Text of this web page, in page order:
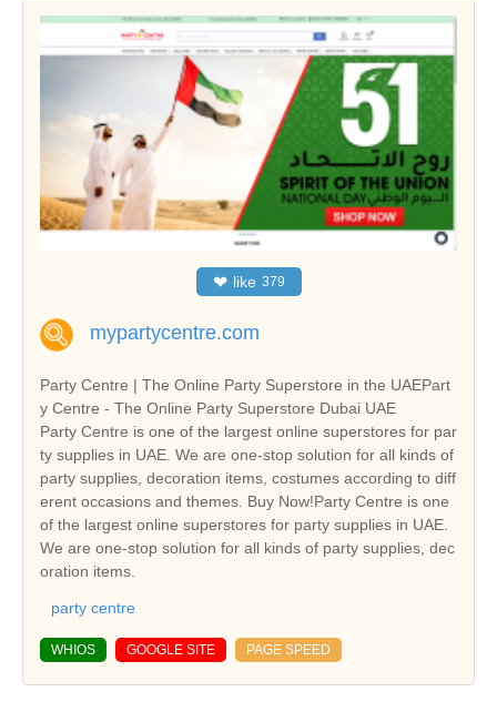
❤ like 379
mypartycentre.com
Party Centre | The Online Party Superstore in the UAEPart
y Centre - The Online Party Superstore Dubai UAE
Party Centre is one of the largest online superstores for par
ty supplies in UAE. We are one-stop solution for all kinds of
party supplies, decoration items, costumes according to diff
erent occasions and themes. Buy Now!Party Centre is one
of the largest online superstores for party supplies in UAE.
We are one-stop solution for all kinds of party supplies, dec
oration items.
party centre
WHIOS GOOGLE SITE PAGE SPEED